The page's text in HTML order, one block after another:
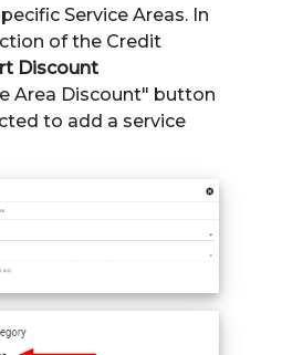
Service Areas. In
of the Credit
Discount
Area Discount" button
to add a service